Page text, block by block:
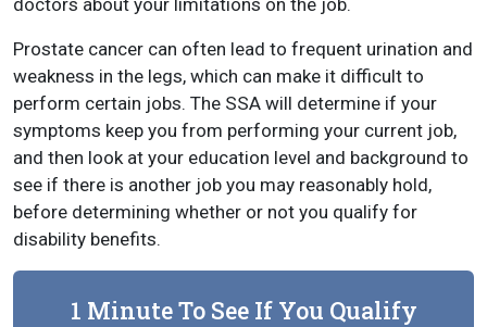
Prostate cancer can often lead to frequent urination and
weakness in the legs, which can make it difficult to
perform certain jobs. The SSA will determine if your
symptoms keep you from performing your current job,
and then look at your education level and background to
see if there is another job you may reasonably hold,
before determining whether or not you qualify for
disability benefits.
1 Minute To See If You Qualify